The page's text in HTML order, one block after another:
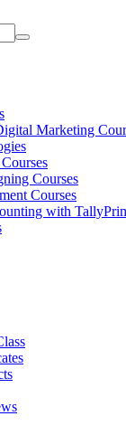
Marketing
Courses
Courses
with